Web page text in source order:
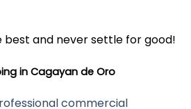
best and never settle for good!
in Cagayan de Oro
commercial